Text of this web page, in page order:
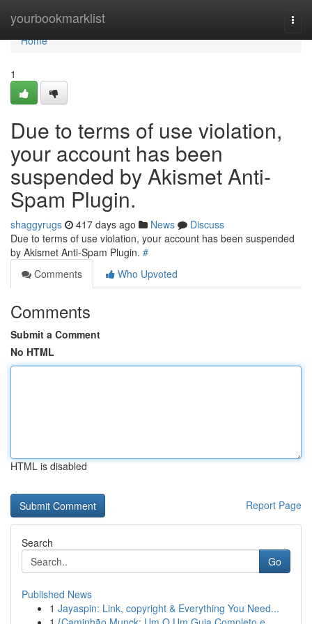
yourbookmarklist
Home
Home
1
Due to terms of use violation,
your account has been
suspended by Akismet Anti-
Spam Plugin.
shaggyrugs 417 days ago News
Discuss
Due to terms of use violation, your account has been suspended
by Akismet Anti-Spam Plugin. #
Comments
Who Upvoted
Comments
Submit a Comment
No HTML
HTML is disabled
Report Page
Search
Go
Published News
1 Jayaspin: Link, copyright & Everything You Need...